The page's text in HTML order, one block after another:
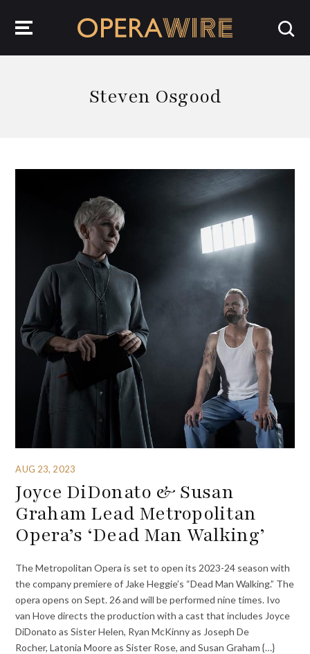
Steven Osgood
AUG 23, 2023
Joyce DiDonato & Susan
Graham Lead Metropolitan
Opera’s ‘Dead Man Walking’
The Metropolitan Opera is set to open its 2023-24 season with
the company premiere of Jake Heggie’s “Dead Man Walking.” The
opera opens on Sept. 26 and will be performed nine times. Ivo
van Hove directs the production with a cast that includes Joyce
DiDonato as Sister Helen, Ryan McKinny as Joseph De
Rocher, Latonia Moore as Sister Rose, and Susan Graham {…}